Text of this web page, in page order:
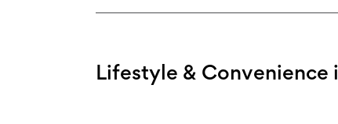
Lifestyle & Convenience